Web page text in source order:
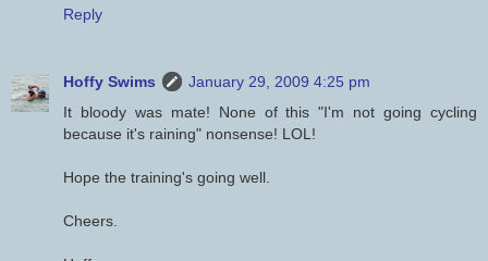
Reply
Hoffy Swims
January 29, 2009 4:25 pm
It bloody was mate! None of this "I'm not going cycling
because it's raining" nonsense! LOL!
Hope the training's going well.
Cheers.